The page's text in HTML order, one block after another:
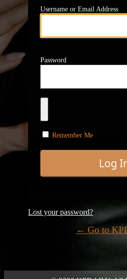
Username or Email Address
Password
Remember Me
Lost your password?
← Go to